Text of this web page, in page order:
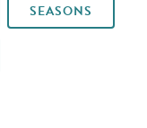
SEASONS